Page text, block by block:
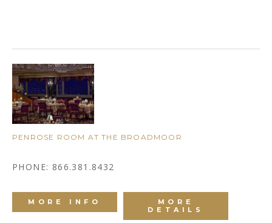
PENROSE ROOM AT THE BROADMOOR
PHONE: 866.381.8432
MORE INFO
MORE
DETAILS